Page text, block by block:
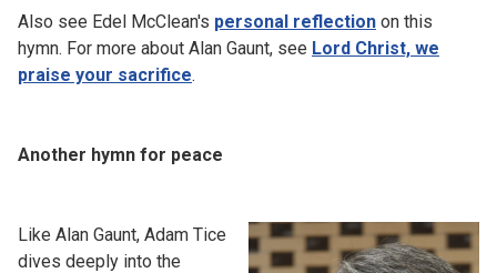
Also see Edel McClean's personal reflection on this
hymn. For more about Alan Gaunt, see Lord Christ, we
praise your sacrifice.
Another hymn for peace
Like Alan Gaunt, Adam Tice
dives deeply into the